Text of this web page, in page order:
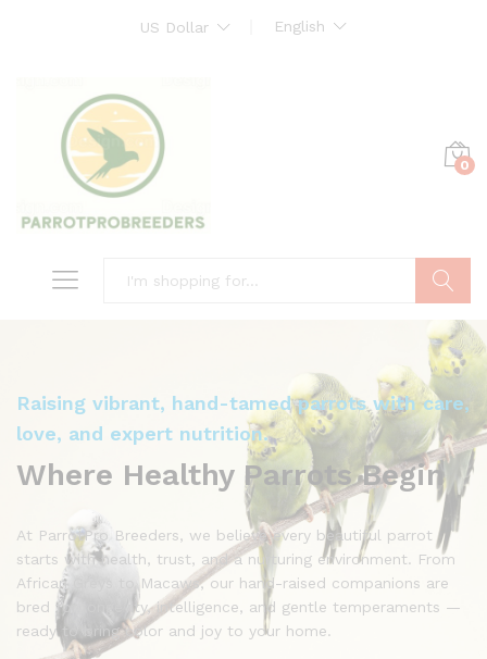
US Dollar English
0
Search
Raising vibrant, hand-tamed parrots with care,
love, and expert nutrition.
Where Healthy Parrots Begin
At ParrotPro Breeders, we believe every beautiful parrot
starts with health, trust, and a nurturing environment. From
African Greys to Macaws, our hand-raised companions are
bred for longevity, intelligence, and gentle temperaments —
ready to bring color and joy to your home.